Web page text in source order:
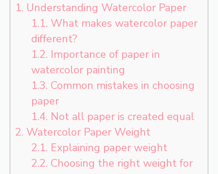
1. Understanding Watercolor Paper
1.1. What makes watercolor paper
different?
1.2. Importance of paper in
watercolor painting
1.3. Common mistakes in choosing
paper
1.4. Not all paper is created equal
2. Watercolor Paper Weight
2.1. Explaining paper weight
2.2. Choosing the right weight for